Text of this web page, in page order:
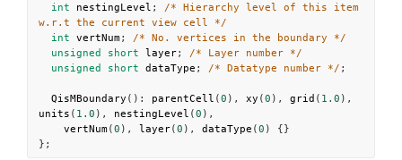
int
nestingLevel ; /* Hierarchy level of this item
w.r.t the current view cell */
int
vertNum; /* No. vertices in the boundary */
unsigned
short layer; /* Layer number */
unsigned
short dataType ; /* Datatype number */ ;
QisMBoundary (): parentCell (0 ), xy (0 ), grid ( 1.0
units ( 1.0 ), nestingLevel (0 ),
vertNum(0 ), layer(0 ), dataType (0 ) {}
};